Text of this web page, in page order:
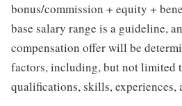
bonus/commission + equity +
base salary range is a guideline,
compensation offer will be
factors, including, but not limited
qualifications, skills, experiences,